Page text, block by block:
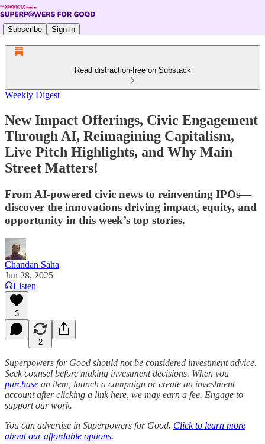
Subscribe Sign in
Read distraction-free on Substack
Weekly Digest
New Impact Offerings, Civic Engagement
Through AI, Reimagining Capitalism,
Live Pitch Highlights, and Why Main
Street Matters!
From AI-powered civic news to reinventing IPOs—
discover the innovations driving impact, equity, and
opportunity in this week’s top stories.
Chandan Saha
Jun 28, 2025
Listen
3
2
Superpowers for Good should not be considered investment advice.
Seek counsel before making investment decisions. When you
purchase an item, launch a campaign or create an investment
account after clicking a link here, we may earn a fee. Engage to
support our work.
You can advertise in Superpowers for Good. Click to learn more
about our affordable options.